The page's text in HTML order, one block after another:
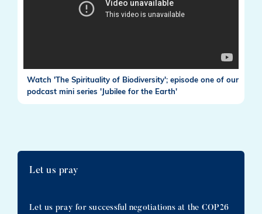
Watch 'The Spirituality of Biodiversity'; episode one of our
podcast mini series 'Jubilee for the Earth'
Let us pray
Let us pray for successful negotiations at the COP26